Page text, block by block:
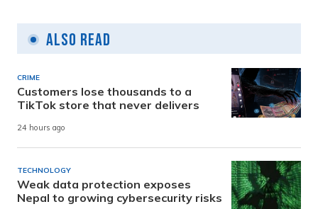
Also Read
CRIME
Customers lose thousands to a
TikTok store that never delivers
24 hours ago
TECHNOLOGY
Weak data protection exposes
Nepal to growing cybersecurity risks